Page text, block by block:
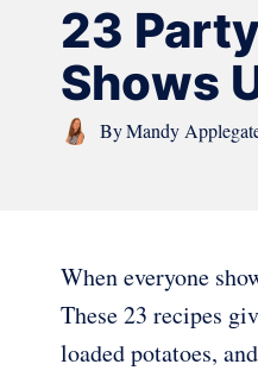
23
Shows
ByMandy
When everyone
These 23 recipes
loaded potatoes,